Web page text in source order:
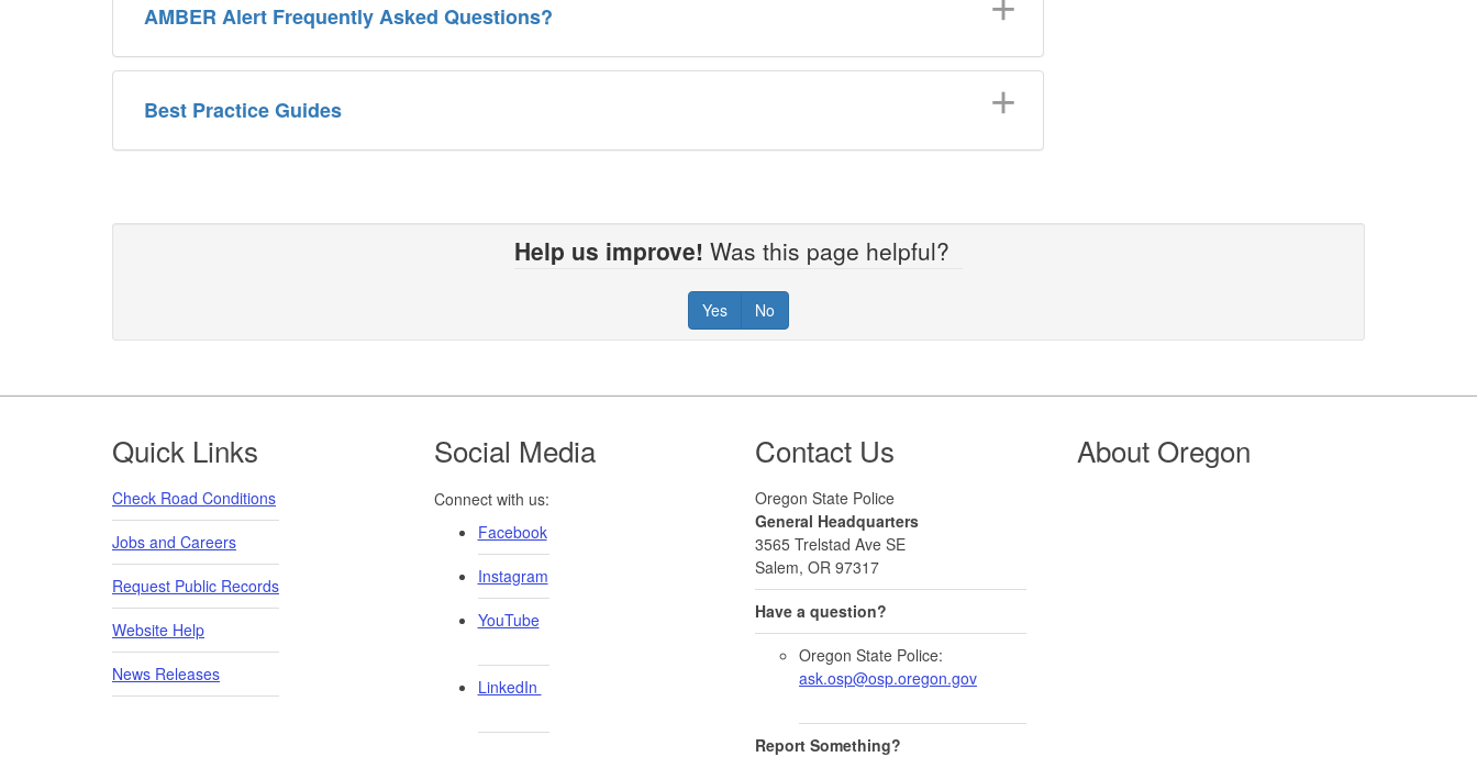
AMBER Alert Frequently Asked Questions?
Best Practice Guides
Help us improve! Was this page helpful?
Yes No
Footer
Quick Links
Check Road Conditions
Jobs and Careers
Request Public Records
Website Help
News Releases
Social Media
Connect with us:
Facebook
Instagram
YouTube
LinkedIn ​
Contact Us
Oregon State Police
General Headquarters
3565 Trelstad Ave SE
Salem, OR 97317
Have a question?
Oregon State Police:
ask.osp@osp.oregon.gov
Report Something?
About Oregon